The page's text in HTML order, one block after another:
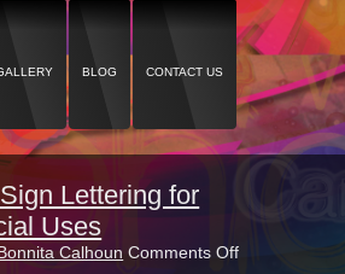
BLOG CONTACT US
Lettering for
Uses
Calhoun Comments Offon